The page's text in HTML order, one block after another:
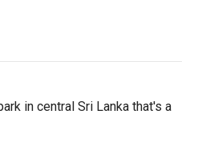
in central Sri Lanka that's a